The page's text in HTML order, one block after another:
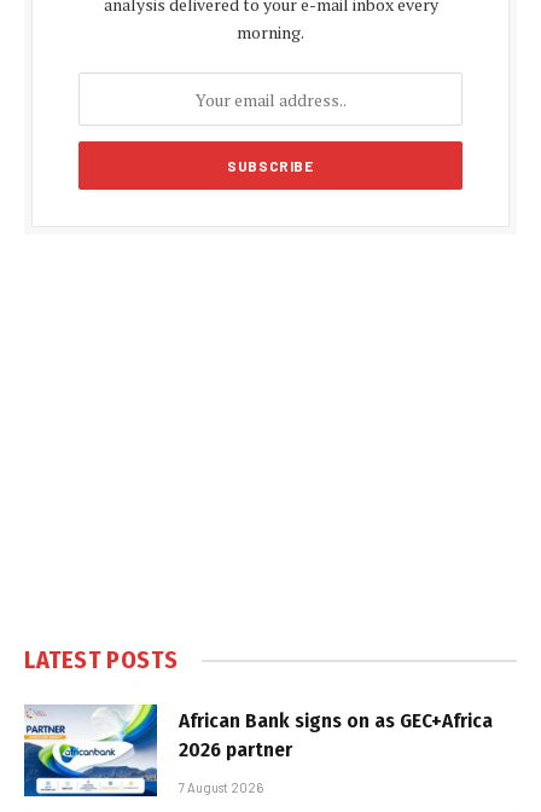
morning.
LATEST POSTS
African Bank signs on as GEC+Africa
2026 partner
7 August 2026